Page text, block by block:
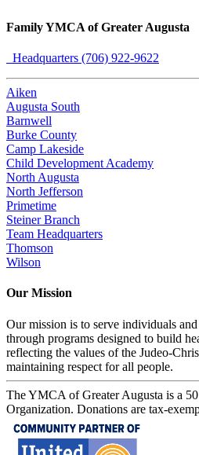
Family YMCA of Greater Augusta
Headquarters (706) 922-9622
Aiken
Augusta South
Barnwell
Burke County
Camp Lakeside
Child Development Academy
North Augusta
North Jefferson
Primetime
Steiner Branch
Team Headquarters
Thomson
Wilson
Our Mission
Our mission is to serve individuals
through programs designed to build
reflecting the values of the Judeo-
maintaining respect for all people.
The YMCA of Greater Augusta is a
Organization. Donations are tax-